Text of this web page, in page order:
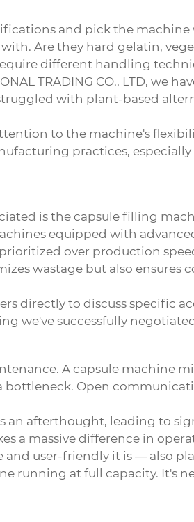
and pick the
Are they hard gelatin,
different handling
TRADING CO., LTD,
with plant-based
to the machine's
practices,
is the capsule filling
equipped with
over production
wastage but also ensures
directly to discuss specific
we've successfully
Acapsule machine
bottleneck. Open
an afterthought, leading to
a massive difference in
user-friendly it is — also
running at full capacity. It's